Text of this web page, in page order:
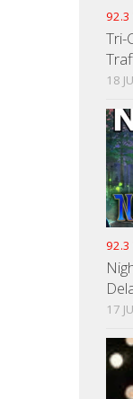
92.3
Tri-
18
92.3
17